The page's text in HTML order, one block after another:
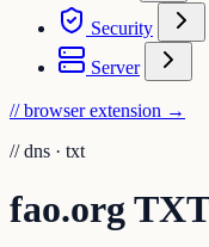
Security
Server
// browser extension →
// dns · txt
fao.org